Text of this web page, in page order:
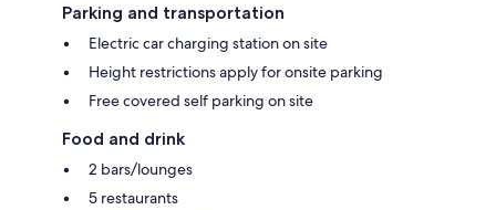
Parking and transportation
Electric car charging station on site
Height restrictions apply for onsite parking
Free covered self parking on site
Food and drink
2 bars/lounges
5 restaurants